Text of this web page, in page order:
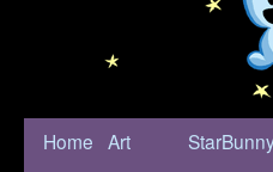
Home Art